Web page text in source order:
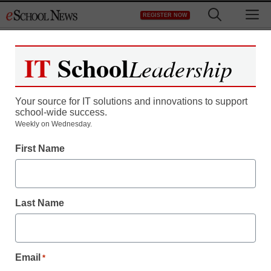
to
REGISTER NOW
Register now for free access to
As a registered member of eSchool
all our breaking news and educator
Create your Free Account to Continue
IT SchoolLeadership
Your source for IT solutions and innovations to support
school-wide success.
Weekly on Wednesday.
First Name
Last Name
Email *